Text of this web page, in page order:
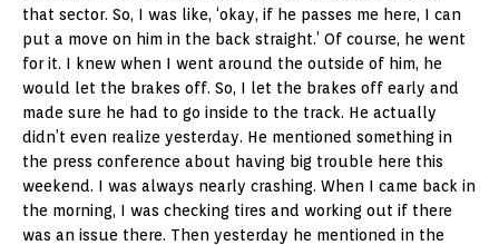
that sector. So, I was like, ‘okay, if he passes me here, I can
put a move on him in the back straight.’ Of course, he went
for it. I knew when I went around the outside of him, he
would let the brakes off. So, I let the brakes off early and
made sure he had to go inside to the track. He actually
didn’t even realize yesterday. He mentioned something in
the press conference about having big trouble here this
weekend. I was always nearly crashing. When I came back in
the morning, I was checking tires and working out if there
was an issue there. Then yesterday he mentioned in the